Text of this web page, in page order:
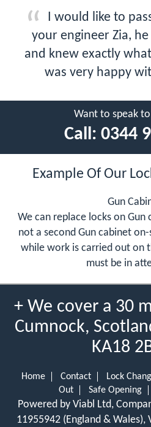
I would like to
your engineer Zia,
and knew exactly
was very happy
Want to speak
Call: 0344
Example Of Our
Gun
We can replace locks on
not a second Gun cabinet
while work is carried out on
must be in
+ We cover a 30
Cumnock,
KA18
Home Contact Lock
Out
Safe Opening
Powered by Viabl Ltd,
11955942 (England & Wales),